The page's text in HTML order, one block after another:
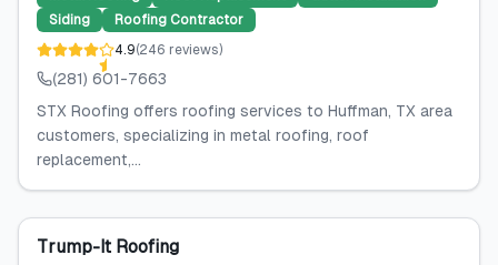
Siding
Roofing Contractor
4.9(246 reviews)
(281) 601-7663
STX Roofing offers roofing services to Huffman, TX area
customers, specializing in metal roofing, roof
replacement,...
Trump-It Roofing